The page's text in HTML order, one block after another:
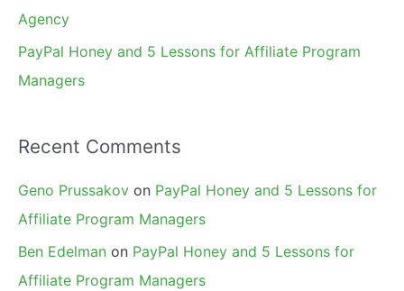
Agency
PayPal Honey and 5 Lessons for Affiliate Program
Managers
Recent Comments
Geno Prussakov on PayPal Honey and 5 Lessons for
Affiliate Program Managers
Ben Edelman on PayPal Honey and 5 Lessons for
Affiliate Program Managers